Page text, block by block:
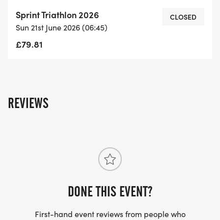
- Large Water Safety Team & Boat: Swim with
confidence knowing there's a dedicated safety
team on the water.
ensure the event is safe and secure.
- Secure Transition Area: Safeguard your gear in a
professionally organized event.
- Event Team (50+ Staff on Event Day): A
Sprint Triathlon 2026
Sun 21st June 2026 (06:45)
£79.81
CLOSED
REVIEWS
DONE THIS EVENT?
First-hand event reviews from people who